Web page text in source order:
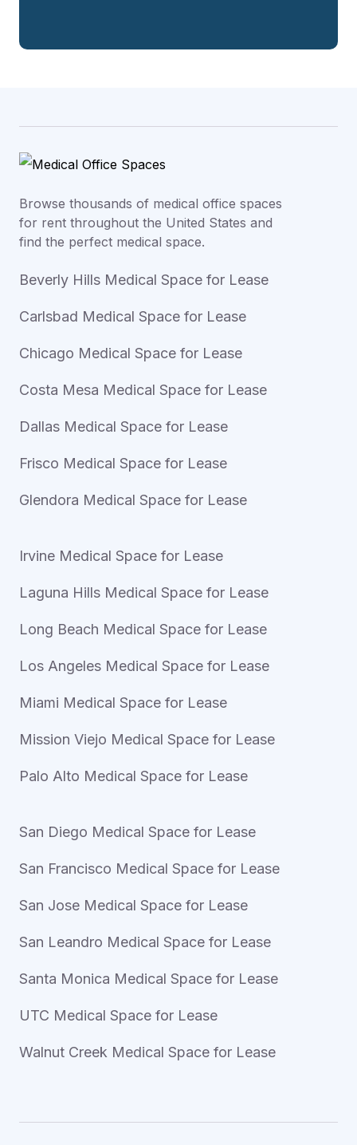
Browse thousands of medical office spaces
for rent throughout the United States and
find the perfect medical space.
Beverly Hills Medical Space for Lease
Carlsbad Medical Space for Lease
Chicago Medical Space for Lease
Costa Mesa Medical Space for Lease
Dallas Medical Space for Lease
Frisco Medical Space for Lease
Glendora Medical Space for Lease
Irvine Medical Space for Lease
Laguna Hills Medical Space for Lease
Long Beach Medical Space for Lease
Los Angeles Medical Space for Lease
Miami Medical Space for Lease
Mission Viejo Medical Space for Lease
Palo Alto Medical Space for Lease
San Diego Medical Space for Lease
San Francisco Medical Space for Lease
San Jose Medical Space for Lease
San Leandro Medical Space for Lease
Santa Monica Medical Space for Lease
UTC Medical Space for Lease
Walnut Creek Medical Space for Lease